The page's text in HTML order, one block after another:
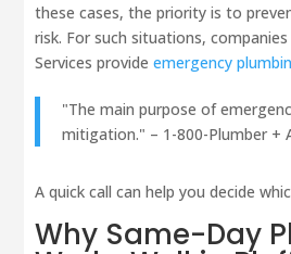
these cases, the priority is to
risk. For such situations,
Services provideemergency
"The main purpose of
mitigation." – 1-800-Plumber +
A quick call can help you decide
Why Same-Day